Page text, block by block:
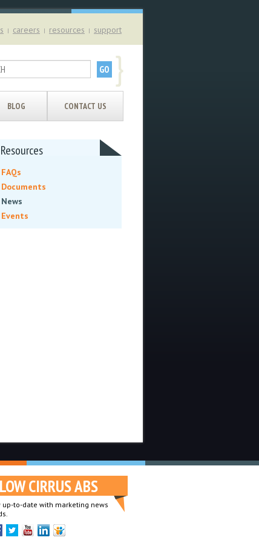
| careers | resources | support
}
BLOG CONTACT US
Resources
FAQs
Documents
News
Events
CIRRUS ABS
up-to-date with marketing news